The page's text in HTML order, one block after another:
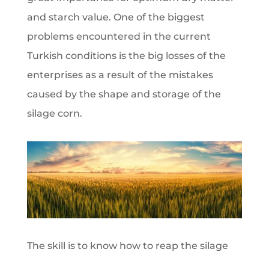
and starch value. One of the biggest
problems encountered in the current
Turkish conditions is the big losses of the
enterprises as a result of the mistakes
caused by the shape and storage of the
silage corn.
The skill is to know how to reap the silage